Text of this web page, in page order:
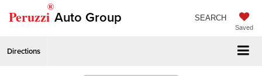
Peruzzi
®
Auto Group
Saved
SEARCH
Directions